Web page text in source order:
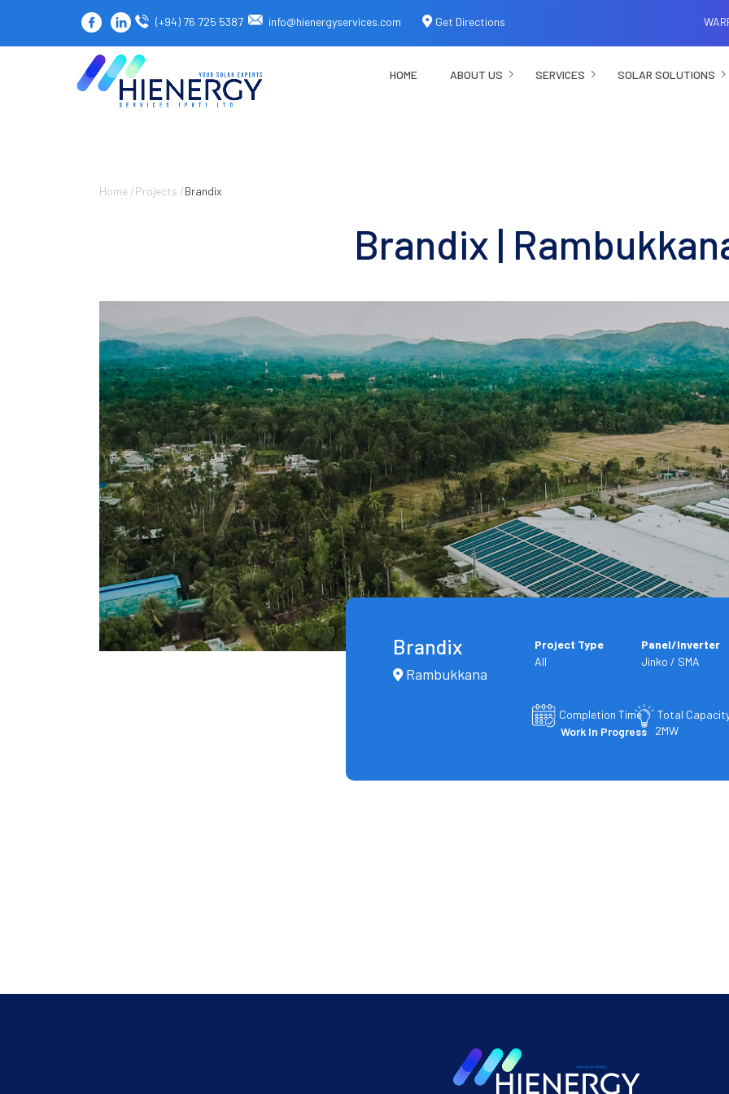
(+94) 76 725 5387 info@hienergyservices.com Get Directions
HOME ABOUT US SERVICES SOLAR SOLUTIONS
Home /Projects /Brandix
Brandix |
Brandix
Rambukkana
Project Type
All
Completion Time
Work In Progress
Panel/Inverter
Jinko / SMA
Total
2MW